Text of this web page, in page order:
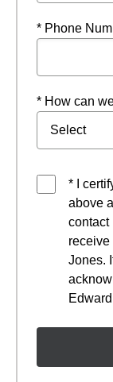
* Phone
* How can
* I
above
contact
receive
Jones.